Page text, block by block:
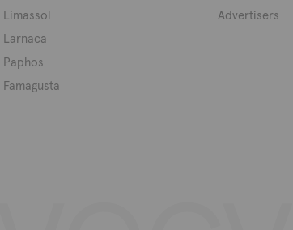
Limassol
Larnaca
Paphos
Famagusta
Advertisers